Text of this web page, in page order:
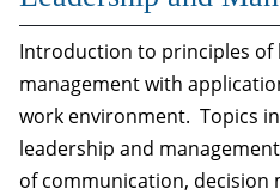
Introduction to principles of
management with
work environment. Topics
leadership and
of communication, decision